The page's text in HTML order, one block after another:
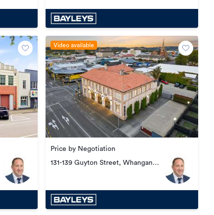
Video available
Price by Negotiation
131-139 Guyton Street, Whanganui